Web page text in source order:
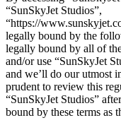
“SunSkyJet Studios”,
“https://
legally bound by the
legally bound by all of
and/or use “SunSkyJet
and we’ll do our utmost
prudent to review this
“SunSkyJet Studios”
bound by these terms as